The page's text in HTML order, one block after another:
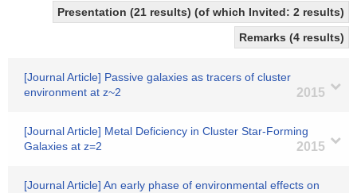
Presentation (21 results) (of which Invited: 2 results)
Remarks (4 results)
[Journal Article] Passive galaxies as tracers of cluster
environment at z~2
2015
[Journal Article] Metal Deficiency in Cluster Star-Forming
Galaxies at z=2
2015
[Journal Article] An early phase of environmental effects on